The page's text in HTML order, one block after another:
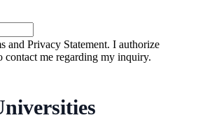
and Privacy Statement. I authorize
contact me regarding my inquiry.